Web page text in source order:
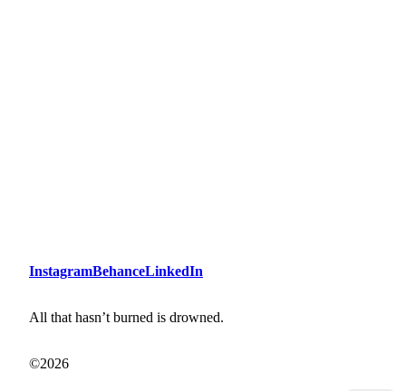
InstagramBehanceLinkedIn
All that hasn’t burned is drowned.
©2026